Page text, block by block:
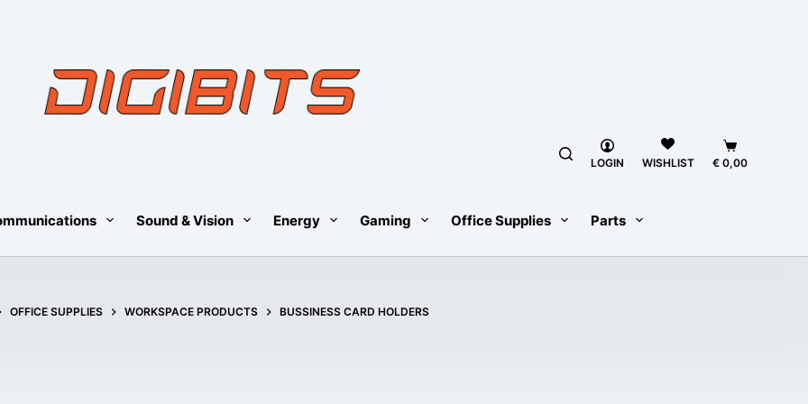
LOGIN WISHLIST
Shopping
cart
€0,00
Sound & Vision Energy Gaming Office Supplies Parts
OFFICE SUPPLIES WORKSPACE PRODUCTS BUSSINESS CARD HOLDERS